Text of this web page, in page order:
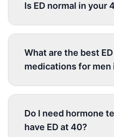
Is ED normal in your
What are the best ED
medications for men
Do I need hormone
have ED at 40?